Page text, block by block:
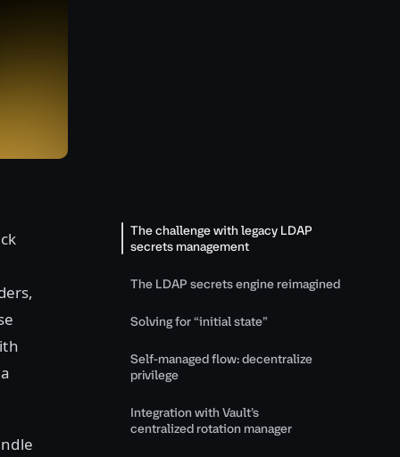
The challenge with legacy LDAP
secrets management
The LDAP secrets engine reimagined
Solving for “initial state”
Self-managed flow: decentralize
privilege
Integration with Vault’s
centralized rotation manager